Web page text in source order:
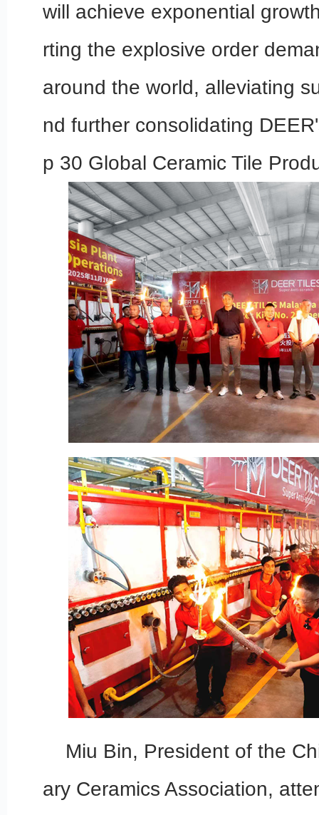
will achieve exponential
rting the explosive order
around the world, alleviating
nd further consolidating
p 30 Global Ceramic Tile
Miu Bin, President of the
ary Ceramics Association,